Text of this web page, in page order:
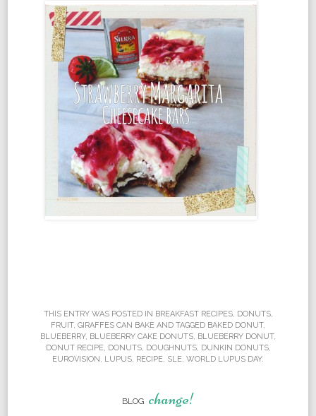
THIS ENTRY WAS POSTED IN BREAKFAST RECIPES, DONUTS,
FRUIT, GIRAFFES CAN BAKE AND TAGGED BAKED DONUT,
BLUEBERRY, BLUEBERRY CAKE DONUTS, BLUEBERRY DONUT,
DONUT RECIPE, DONUTS, DOUGHNUTS, DUNKIN DONUTS,
EUROVISION, LUPUS, RECIPE, SLE, WORLD LUPUS DAY.
BLOG change!